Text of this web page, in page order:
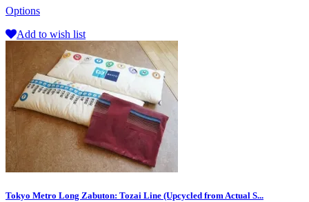
Options
Add to wish list
Tokyo Metro Long Zabuton: Tozai Line (Upcycled from Actual S...